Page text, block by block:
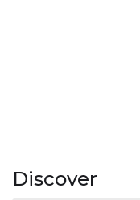
Discover